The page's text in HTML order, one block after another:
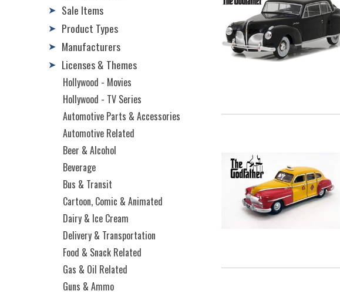
➤ Sale Items
➤ Product Types
➤ Manufacturers
➤ Licenses & Themes
Hollywood - Movies
Hollywood - TV Series
Automotive Parts & Accessories
Automotive Related
Beer & Alcohol
Beverage
Bus & Transit
Cartoon, Comic & Animated
Dairy & Ice Cream
Delivery & Transportation
Food & Snack Related
Gas & Oil Related
Guns & Ammo